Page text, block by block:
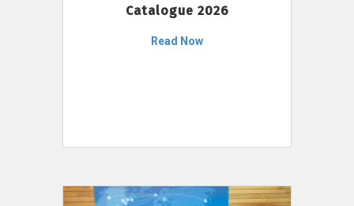
Catalogue 2026
Read Now